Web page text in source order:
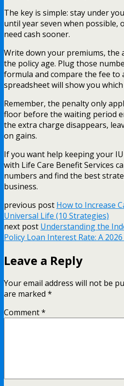
The key is simple: stay under
until year seven when possible,
need cash sooner.
Write down your premiums, the
the policy age. Plug those
formula and compare the fee to
spreadsheet will show you
Remember, the penalty only
floor before the waiting period
the extra charge disappears,
on gains.
If you want help keeping your
with Life Care Benefit Services
numbers and find the best
business.
previous post How to Increase
Universal Life (10 Strategies)
next post Understanding the
Policy Loan Interest Rate: A 2026
Leave a Reply
Your email address will not be
are marked *
Comment*